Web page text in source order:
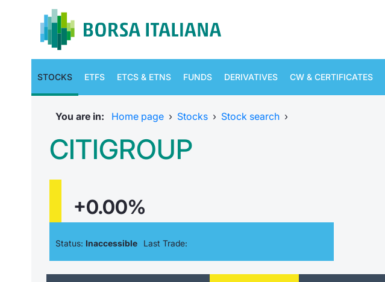
STOCKS ETFS ETCS & ETNS FUNDS DERIVATIVES CW & CERTIFICATES
You are in: Home page › Stocks › Stock search ›
CITIGROUP
+0.00%
Status: Inaccessible Last Trade: